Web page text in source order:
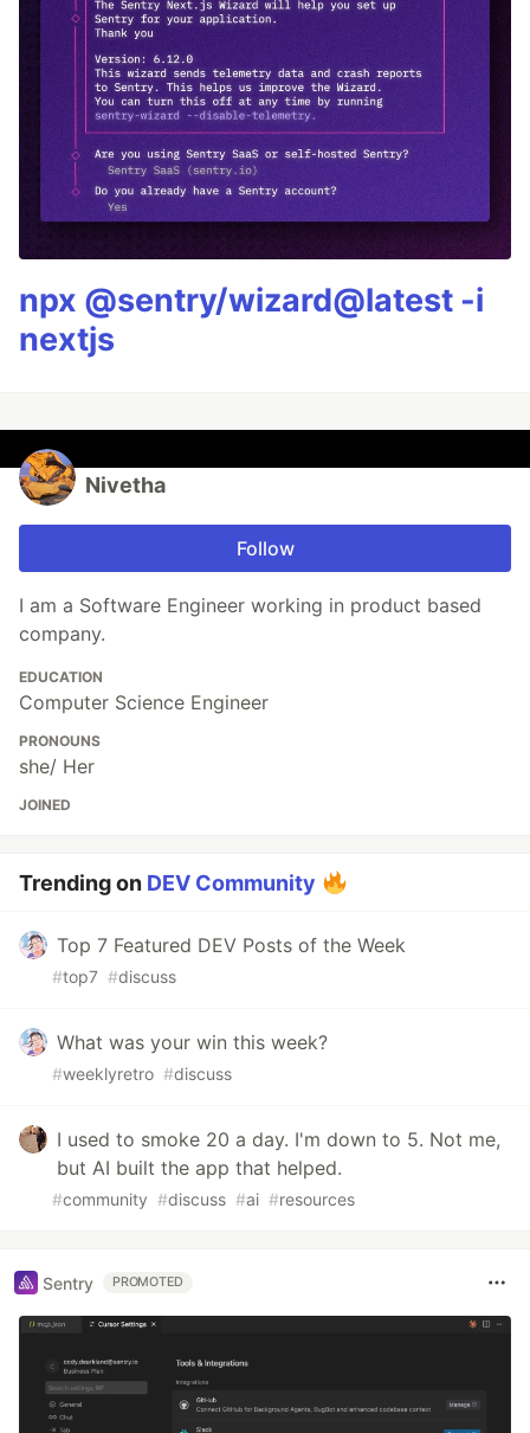
npx @sentry/wizard@latest -i
nextjs
Nivetha
Follow
I am a Software Engineer working in product based
company.
EDUCATION
Computer Science Engineer
PRONOUNS
she/ Her
JOINED
Trending on DEV Community
Top 7 Featured DEV Posts of the Week
#top7 #discuss
What was your win this week?
#weeklyretro #discuss
I used to smoke 20 a day. I'm down to 5. Not me,
but AI built the app that helped.
#community #discuss #ai #resources
Sentry PROMOTED